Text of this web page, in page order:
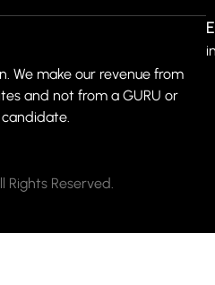
We make our revenue from
and not from a GURU or
candidate.
Reserved.